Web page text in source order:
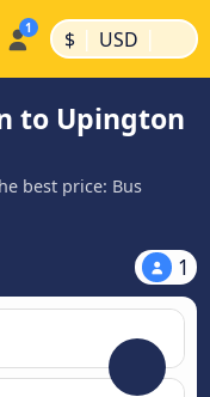
$ | USD |
to Upington
best price: Bus
1